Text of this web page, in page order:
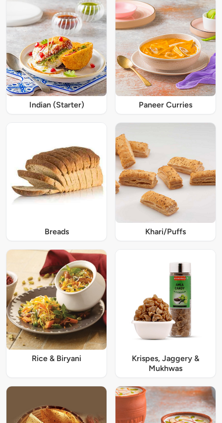
Indian (Starter) Paneer Curries
Breads Khari/Puffs
Rice & Biryani
Krispes, Jaggery &
Mukhwas